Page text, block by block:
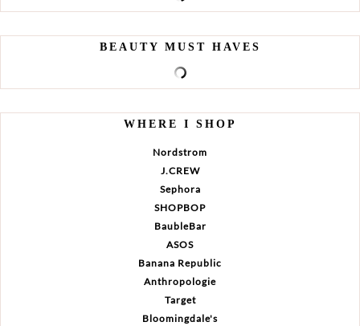
BEAUTY MUST HAVES
WHERE I SHOP
Nordstrom
J.CREW
Sephora
SHOPBOP
BaubleBar
ASOS
Banana Republic
Anthropologie
Target
Bloomingdale's